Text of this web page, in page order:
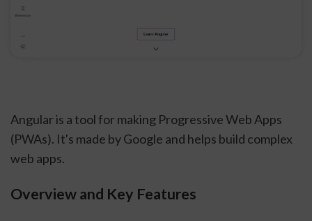
Angular is a tool for making Progressive Web Apps
(PWAs). It's made by Google and helps build complex
web apps.
Overview and Key Features